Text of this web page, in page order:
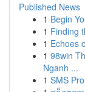
Published News
1 Begin
1 Finding
1 Echoes
1 98win
Nganh ...
1 SMS